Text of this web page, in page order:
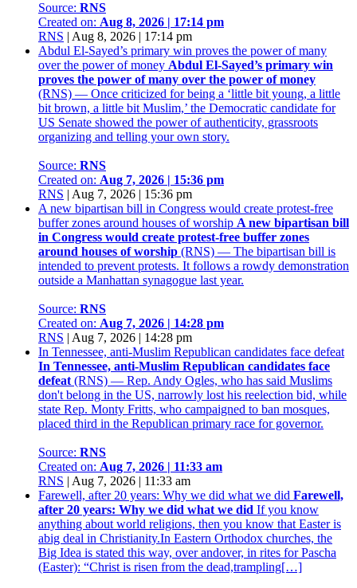
Source: RNS
Created on: Aug 8, 2026 | 17:14 pm
RNS | Aug 8, 2026 | 17:14 pm
Abdul El-Sayed’s primary win proves the power of many
over the power of money Abdul El-Sayed’s primary win
proves the power of many over the power of money
(RNS) — Once criticized for being a ‘little bit young, a little
bit brown, a little bit Muslim,’ the Democratic candidate for
US Senate showed the power of authenticity, grassroots
organizing and telling your own story.
Source: RNS
Created on: Aug 7, 2026 | 15:36 pm
RNS | Aug 7, 2026 | 15:36 pm
A new bipartisan bill in Congress would create protest-free
buffer zones around houses of worship A new bipartisan bill
in Congress would create protest-free buffer zones
around houses of worship (RNS) — The bipartisan bill is
intended to prevent protests. It follows a rowdy demonstration
outside a Manhattan synagogue last year.
Source: RNS
Created on: Aug 7, 2026 | 14:28 pm
RNS | Aug 7, 2026 | 14:28 pm
In Tennessee, anti-Muslim Republican candidates face defeat
In Tennessee, anti-Muslim Republican candidates face
defeat (RNS) — Rep. Andy Ogles, who has said Muslims
don't belong in the US, narrowly lost his reelection bid, while
state Rep. Monty Fritts, who campaigned to ban mosques,
placed third in the Republican primary race for governor.
Source: RNS
Created on: Aug 7, 2026 | 11:33 am
RNS | Aug 7, 2026 | 11:33 am
Farewell, after 20 years: Why we did what we did Farewell,
after 20 years: Why we did what we did If you know
anything about world religions, then you know that Easter is
abig deal in Christianity.In Eastern Orthodox churches, the
Big Idea is stated this way, over andover, in rites for Pascha
(Easter): “Christ is risen from the dead,trampling[…]